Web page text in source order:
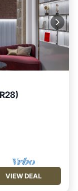
VIEW DEAL